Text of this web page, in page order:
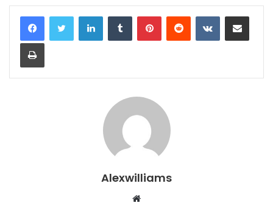
LinkedInTumblr PinterestReddit VKontakteShare via Email
Print
Alexwilliams
Website